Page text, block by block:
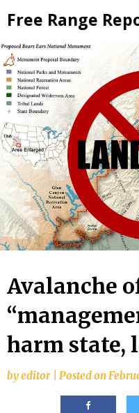
to
content
Free Range
Avalanche
harm state,
byeditor Posted on